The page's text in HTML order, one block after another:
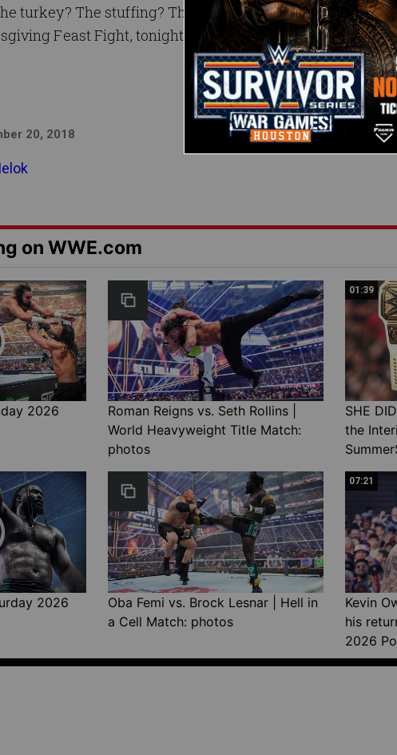
turkey? The stuffing? The green bean casserole? The
Feast Fight, tonight on SmackDown LIVE at 8/7 C
20, 2018
on WWE.com
2026
Roman Reigns vs. Seth Rollins |
World Heavyweight Title Match:
photos
01:39
SHE
the
2026
Oba Femi vs. Brock Lesnar | Hell in
a Cell Match: photos
07:21
Kevin
his
2026